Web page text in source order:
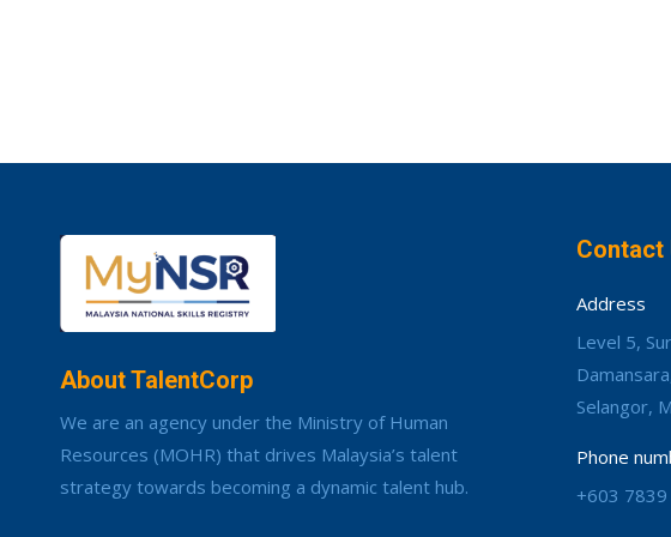
About TalentCorp
We are an agency under the Ministry of Human
Resources (MOHR) that drives Malaysia’s talent
strategy towards becoming a dynamic talent hub.
Contact
Address
Level 5,
Selangor,
Phone
+603